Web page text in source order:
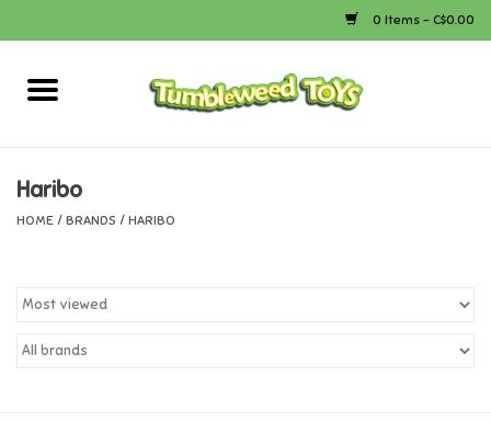
0 Items - C$0.00
Home
Bath
Calico Critters
Haribo
HOME / BRANDS / HARIBO